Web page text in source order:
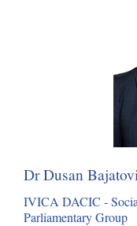
Dr Dusan
IVICA DACIC -
Parliamentary Group